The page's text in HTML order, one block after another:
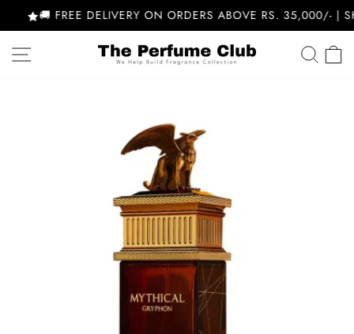
to
content
🚚 FREE DELIVERY ON ORDERS ABOVE RS. 35,000/- |
SITE NAVIGATION